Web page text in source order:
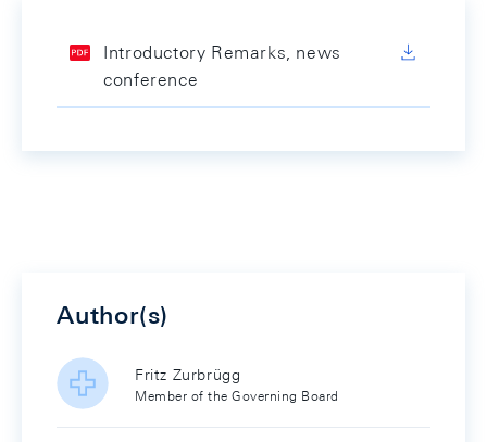
Introductory Remarks, news
conference
Author(s)
Fritz Zurbrügg
Member of the Governing Board